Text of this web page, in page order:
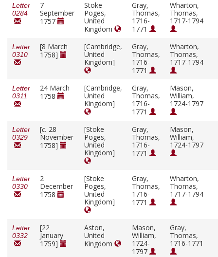
Letter
0284
7
September
1757
Stoke
Poges,
United
Kingdom
Gray,
Thomas,
1716-
1771
Wharton,
Thomas,
1717-1794
Letter
0310
[8 March
1758]
[Cambridge,
United
Kingdom]
Gray,
Thomas,
1716-
1771
Wharton,
Thomas,
1717-1794
Letter
0311
24 March
1758
[Cambridge,
United
Kingdom]
Gray,
Thomas,
1716-
1771
Mason,
William,
1724-1797
Letter
0329
[c. 28
November
1758]
[Stoke
Poges,
United
Kingdom]
Gray,
Thomas,
1716-
1771
Mason,
William,
1724-1797
Letter
0330
2
December
1758
[Stoke
Poges,
United
Kingdom]
Gray,
Thomas,
1716-
1771
Wharton,
Thomas,
1717-1794
Letter
0332
[22
January
1759]
Aston,
United
Kingdom
Mason,
William,
1724-
1797
Gray,
Thomas,
1716-1771